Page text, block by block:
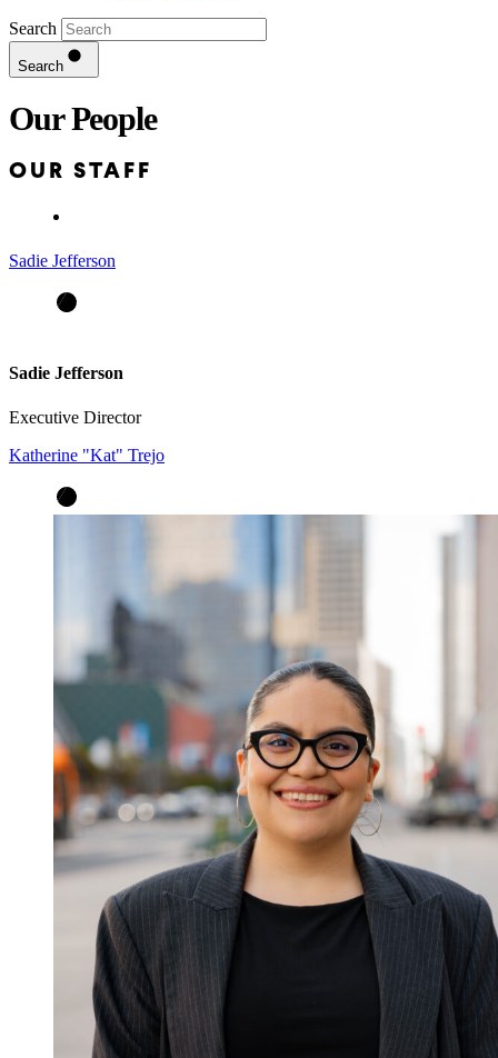
Search
Search
Our People
OUR STAFF
Sadie Jefferson
Sadie Jefferson
Executive Director
Katherine "Kat" Trejo